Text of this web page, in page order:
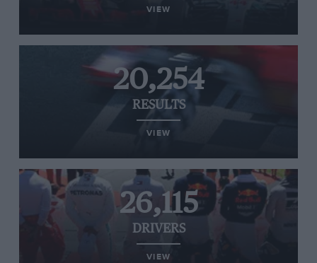
VIEW
20,254
RESULTS
VIEW
26,115
DRIVERS
VIEW